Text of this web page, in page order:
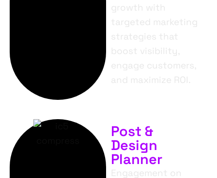
growth with
targeted marketing
strategies that
boost visibility,
engage customers,
and maximize ROI.
Post &
Design
Planner
Engagement on